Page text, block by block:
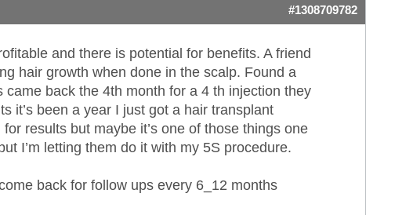
#1308709782
and there is potential for benefits. A friend
hair growth when done in the scalp. Found a
back the 4th month for a 4 th injection they
it’s been a year I just got a hair transplant
results but maybe it’s one of those things one
I’m letting them do it with my 5S procedure.
back for follow ups every 6_12 months